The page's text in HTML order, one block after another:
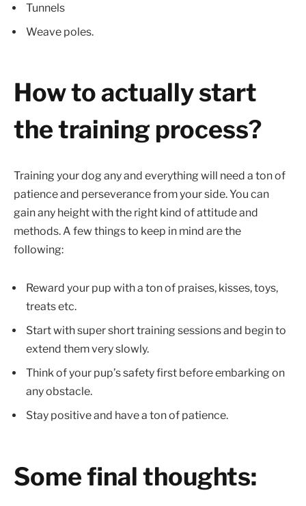
Tunnels
Weave poles.
How to actually start
the training process?
Training your dog any and everything will need a ton of
patience and perseverance from your side. You can
gain any height with the right kind of attitude and
methods. A few things to keep in mind are the
following:
Reward your pup with a ton of praises, kisses, toys,
treats etc.
Start with super short training sessions and begin to
extend them very slowly.
Think of your pup’s safety first before embarking on
any obstacle.
Stay positive and have a ton of patience.
Some final thoughts: